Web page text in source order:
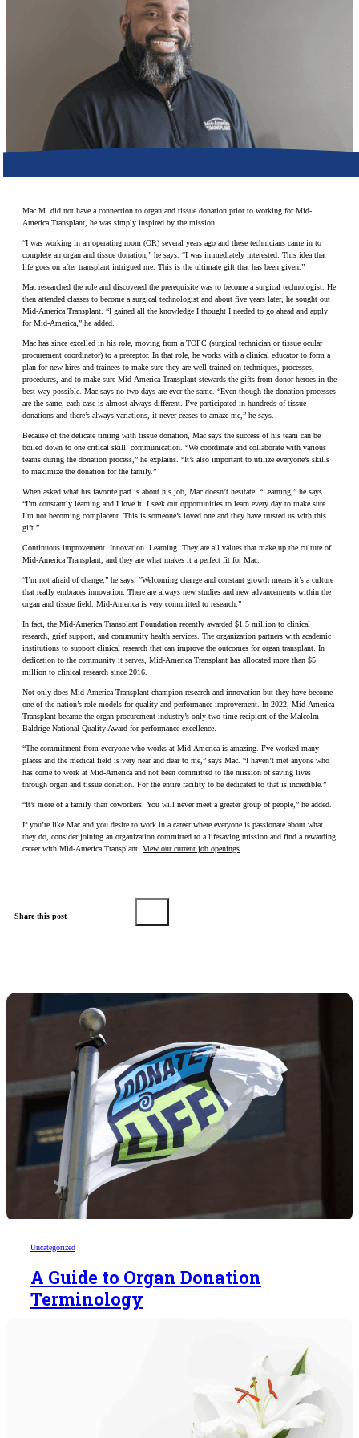
Make a Contribution
Mac M. did not have a connection to organ and tissue donation prior to working for Mid-
America Transplant, he was simply inspired by the mission.
“I was working in an operating room (OR) several years ago and these technicians came in to
complete an organ and tissue donation,” he says. “I was immediately interested. This idea that
life goes on after transplant intrigued me. This is the ultimate gift that has been given.”
Mac researched the role and discovered the prerequisite was to become a surgical technologist. He
then attended classes to become a surgical technologist and about five years later, he sought out
Mid-America Transplant. “I gained all the knowledge I thought I needed to go ahead and apply
for Mid-America,” he added.
Mac has since excelled in his role, moving from a TOPC (surgical technician or tissue ocular
procurement coordinator) to a preceptor. In that role, he works with a clinical educator to form a
plan for new hires and trainees to make sure they are well trained on techniques, processes,
procedures, and to make sure Mid-America Transplant stewards the gifts from donor heroes in the
best way possible. Mac says no two days are ever the same. “Even though the donation processes
are the same, each case is almost always different. I’ve participated in hundreds of tissue
donations and there’s always variations, it never ceases to amaze me,” he says.
Because of the delicate timing with tissue donation, Mac says the success of his team can be
boiled down to one critical skill: communication. “We coordinate and collaborate with various
teams during the donation process,” he explains. “It’s also important to utilize everyone’s skills
to maximize the donation for the family.”
When asked what his favorite part is about his job, Mac doesn’t hesitate. “Learning,” he says.
“I’m constantly learning and I love it. I seek out opportunities to learn every day to make sure
I’m not becoming complacent. This is someone’s loved one and they have trusted us with this
gift.”
Continuous improvement. Innovation. Learning. They are all values that make up the culture of
Mid-America Transplant, and they are what makes it a perfect fit for Mac.
“I’m not afraid of change,” he says. “Welcoming change and constant growth means it’s a culture
that really embraces innovation. There are always new studies and new advancements within the
organ and tissue field. Mid-America is very committed to research.”
In fact, the Mid-America Transplant Foundation recently awarded $1.5 million to clinical
research, grief support, and community health services. The organization partners with academic
institutions to support clinical research that can improve the outcomes for organ transplant. In
dedication to the community it serves, Mid-America Transplant has allocated more than $5
million to clinical research since 2016.
Not only does Mid-America Transplant champion research and innovation but they have become
one of the nation’s role models for quality and performance improvement. In 2022, Mid-America
Transplant became the organ procurement industry’s only two-time recipient of the Malcolm
Baldrige National Quality Award for performance excellence.
“The commitment from everyone who works at Mid-America is amazing. I’ve worked many
places and the medical field is very near and dear to me,” says Mac. “I haven’t met anyone who
has come to work at Mid-America and not been committed to the mission of saving lives
through organ and tissue donation. For the entire facility to be dedicated to that is incredible.”
“It’s more of a family than coworkers. You will never meet a greater group of people,” he added.
If you’re like Mac and you desire to work in a career where everyone is passionate about what
they do, consider joining an organization committed to a lifesaving mission and find a rewarding
career with Mid-America Transplant. View our current job openings.
Share this post
Uncategorized
A Guide to Organ Donation
Terminology